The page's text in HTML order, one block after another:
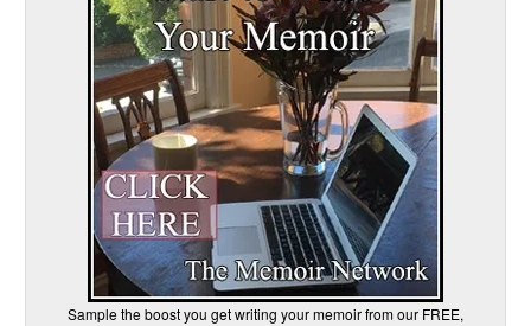
Sample the boost you get writing your memoir from our FREE,